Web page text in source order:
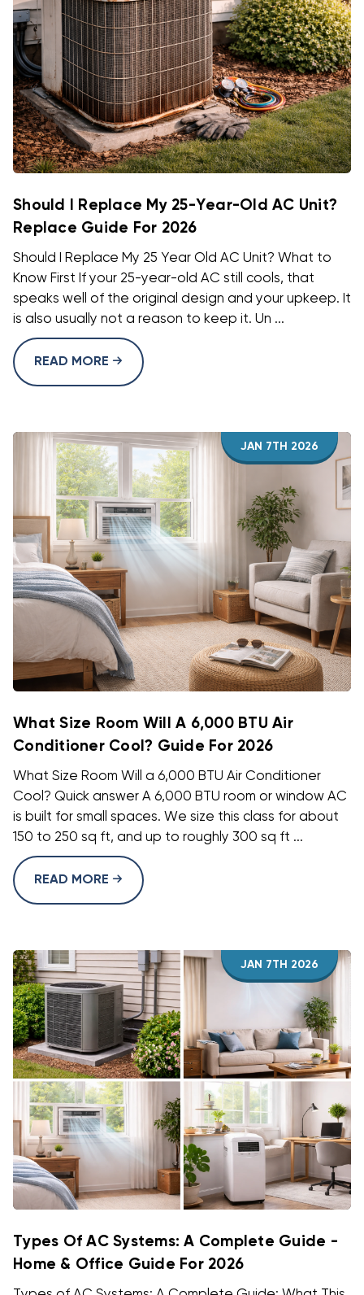
Should I Replace My 25-Year-Old AC Unit?
Replace Guide For 2026
Should I Replace My 25 Year Old AC Unit? What to
Know First If your 25-year-old AC still cools, that
speaks well of the original design and your upkeep. It
is also usually not a reason to keep it. Un ...
READ MORE
JAN 7TH 2026
What Size Room Will A 6,000 BTU Air
Conditioner Cool? Guide For 2026
What Size Room Will a 6,000 BTU Air Conditioner
Cool? Quick answer A 6,000 BTU room or window AC
is built for small spaces. We size this class for about
150 to 250 sq ft, and up to roughly 300 sq ft ...
READ MORE
JAN 7TH 2026
Types Of AC Systems: A Complete Guide -
Home & Office Guide For 2026